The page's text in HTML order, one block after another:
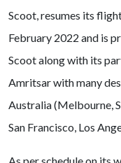
Scoot, resumes its
February 2022 and is
Scoot along with its
Amritsar with many
Australia (Melbourne,
San Francisco, Los